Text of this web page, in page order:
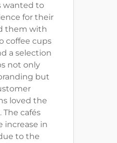
wanted to
for their
them with
coffee cups
a selection
not only
but
loved the
cafés
increase in
to the